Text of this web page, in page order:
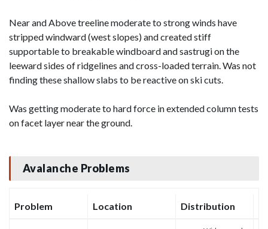
Near and Above treeline moderate to strong winds have
stripped windward (west slopes) and created stiff
supportable to breakable windboard and sastrugi on the
leeward sides of ridgelines and cross-loaded terrain. Was not
finding these shallow slabs to be reactive on ski cuts.
Was getting moderate to hard force in extended column tests
on facet layer near the ground.
Avalanche Problems
Problem Location Distribution